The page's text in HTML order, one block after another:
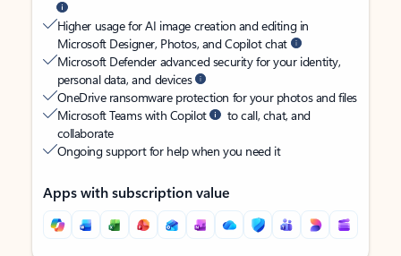
Higher usage for AI image creation and editing in
Microsoft Designer, Photos, and Copilot chat
Microsoft Defender advanced security for your identity,
personal data, and devices
OneDrive ransomware protection for your photos and files
Microsoft Teams with Copilot
to call, chat, and
collaborate
Ongoing support for help when you need it
Apps with subscription value